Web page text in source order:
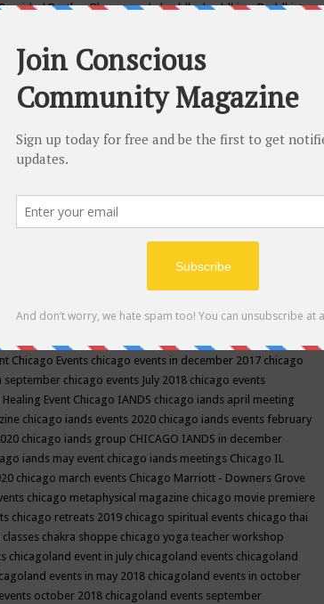
Brother BhumanandabuddhabuddhismBuddhist
wi
camp camping candice wu retreat
caravan of unity chicago september
cash bar catherine guillerme in chicagoCE's EFT
for Cosmic Awareness Center for Spiritual Development
chakra classes in chicago chakra classes in september chicago
chakra healing classes
energy education center
events in may chakra shoppe events in may 2019
chakras for life class
channeling class in wisconsinchantingcharka shoppe
alternative medicine magazinechicago and suburbs
community happeningschicago community september
community
Chicago Events chicago events in december 2017 chicago
september chicago events July 2018 chicago events
Event Chicago IANDS chicago iands april meeting
chicago iands events 2020 chicago iands events february
chicago iands group CHICAGO IANDS in december
iands may event chicago iands meetings Chicago IL
chicago march events Chicago Marriott - Downers Grove
chicago metaphysical magazine chicago movie premiere
chicago retreats 2019 chicago spiritual events chicago thai
chakra shoppe chicago yoga teacher workshop
chicagoland event in july chicagoland events chicagoland
events in may 2018 chicagoland events in october
october 2018 chicagoland events september